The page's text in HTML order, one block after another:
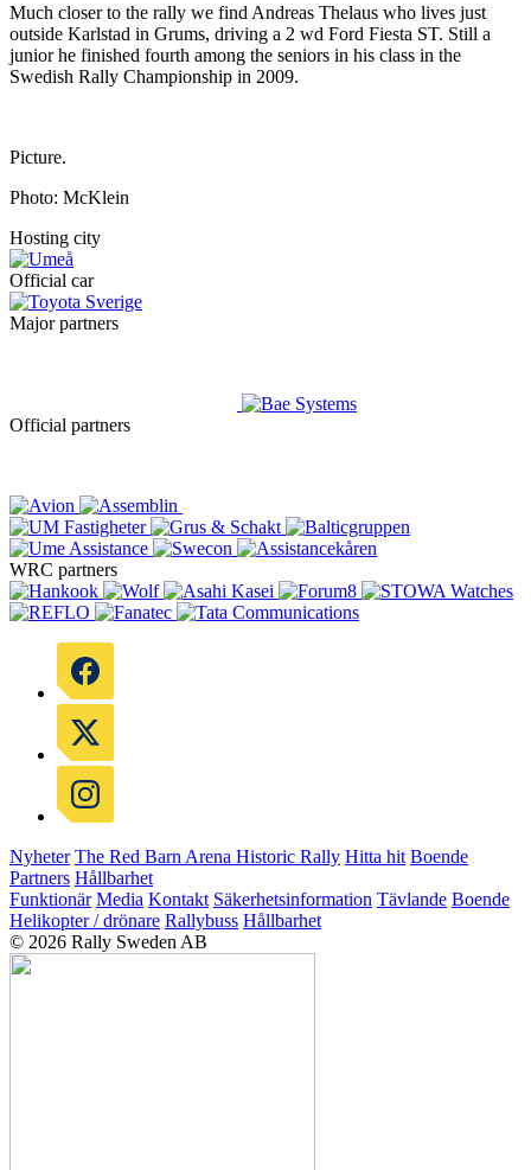
Much closer to the rally we find Andreas Thelaus who lives just
outside Karlstad in Grums, driving a 2 wd Ford Fiesta ST. Still a
junior he finished fourth among the seniors in his class in the
Swedish Rally Championship in 2009.
Picture.
Photo: McKlein
Hosting city
Official car
Major partners
Official partners
WRC partners
Nyheter The Red Barn Arena Historic Rally Hitta hit Boende
Partners Hållbarhet
Funktionär Media Kontakt Säkerhetsinformation Tävlande Boende
Helikopter / drönare Rallybuss Hållbarhet
© 2026 Rally Sweden AB